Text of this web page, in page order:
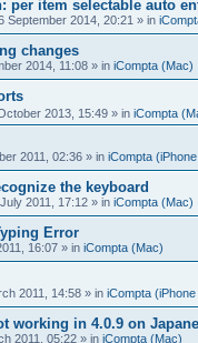
per item selectable auto
September 2014, 20:21 » in
changes
2014, 11:08 » in iCompta (Mac)
2013, 15:49 » in iCompta
2011, 02:36 » in iCompta
the keyboard
2011, 17:12 » in iCompta (Mac)
Error
16:07 » in iCompta (Mac)
2011, 14:58 » in iCompta (iPhone
working in 4.0.9 on
2011, 05:22 » in iCompta (Mac)